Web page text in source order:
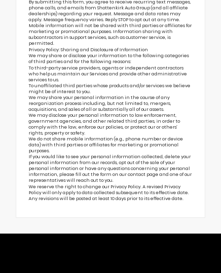
By submitting this form, you agree to receive recurring text messages,
phone calls, and emails from Shottenkirk Auto Group (and all affiliate
dealerships) regarding your request. Message and data rates may
apply. Message frequency varies. Reply STOP to opt out at any time.
Mobile information will not be shared with third parties or affiliates for
marketing or promotional purposes. Information sharing with
subcontractors in support services, such as customer service, is
permitted.
Privacy Policy: Sharing and Disclosure of Information
We may share or disclose your information to the following categories
of third parties and for the following reasons:
To third-party service providers, agents or independent contractors
who help us maintain our Services and provide other administrative
services to us.
To unaffiliated third parties whose products and/or services we believe
might be of interest to you.
We may share your personal information in the course of any
reorganization process including, but not limited to, mergers,
acquisitions, and sales of all or substantially all of our assets.
We may disclose your personal information to law enforcement,
government agencies, and other related third parties, in order to
comply with the law, enforce our policies, or protect our or others’
rights, property or safety.
We do not share mobile information (e.g., phone number or device
data) with third parties or affiliates for marketing or promotional
purposes.
If you would like to see your personal information collected, delete your
personal information from our records, opt out of the sale of your
personal information or have any questions concerning your personal
information, please fill out the form on ourcontact page and one of our
representatives will reach out to you.
We reserve the right to change our Privacy Policy. A revised Privacy
Policy will only apply to data collected subsequent to its effective date.
Any revisions will be posted at least 10 days prior to its effective date.